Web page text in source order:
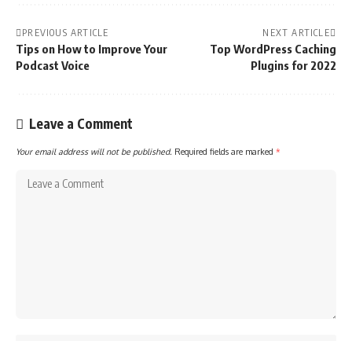
PREVIOUS ARTICLE
Tips on How to Improve Your
Podcast Voice
NEXT ARTICLE
Top WordPress Caching
Plugins for 2022
Leave a Comment
Your email address will not be published. Required fields are marked *